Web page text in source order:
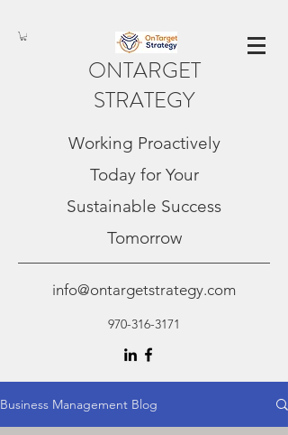
ONTARGET
STRATEGY
Working Proactively
Today for Your
Sustainable Success
Tomorrow
info@ontargetstrategy.com
970-316-3171
Business Management Blog